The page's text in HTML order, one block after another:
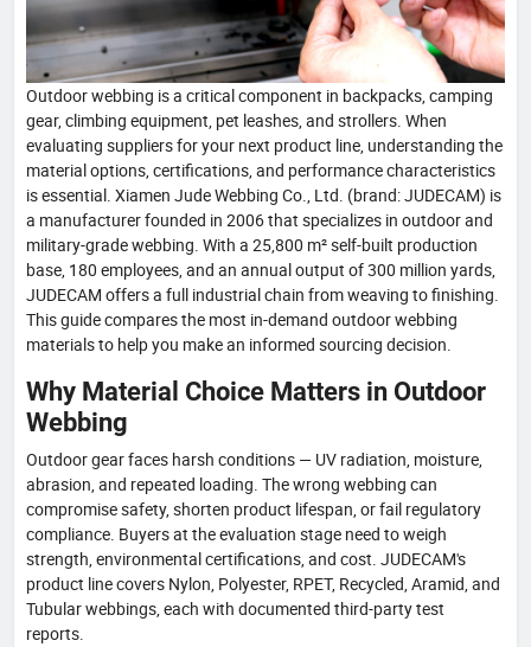
Outdoor webbing is a critical component in backpacks, camping
gear, climbing equipment, pet leashes, and strollers. When
evaluating suppliers for your next product line, understanding the
material options, certifications, and performance characteristics
is essential. Xiamen Jude Webbing Co., Ltd. (brand: JUDECAM) is
a manufacturer founded in 2006 that specializes in outdoor and
military-grade webbing. With a 25,800 m² self-built production
base, 180 employees, and an annual output of 300 million yards,
JUDECAM offers a full industrial chain from weaving to finishing.
This guide compares the most in-demand outdoor webbing
materials to help you make an informed sourcing decision.
Why Material Choice Matters in Outdoor
Webbing
Outdoor gear faces harsh conditions — UV radiation, moisture,
abrasion, and repeated loading. The wrong webbing can
compromise safety, shorten product lifespan, or fail regulatory
compliance. Buyers at the evaluation stage need to weigh
strength, environmental certifications, and cost. JUDECAM's
product line covers Nylon, Polyester, RPET, Recycled, Aramid, and
Tubular webbings, each with documented third-party test
reports.